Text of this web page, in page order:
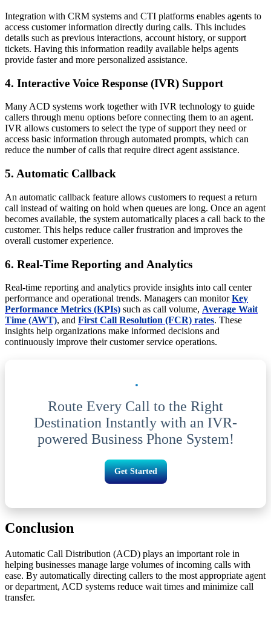
Integration with CRM systems and CTI platforms enables agents to
access customer information directly during calls. This includes
details such as previous interactions, account history, or support
tickets. Having this information readily available helps agents
provide faster and more personalized assistance.
4. Interactive Voice Response (IVR) Support
Many ACD systems work together with IVR technology to guide
callers through menu options before connecting them to an agent.
IVR allows customers to select the type of support they need or
access basic information through automated prompts, which can
reduce the number of calls that require direct agent assistance.
5. Automatic Callback
An automatic callback feature allows customers to request a return
call instead of waiting on hold when queues are long. Once an agent
becomes available, the system automatically places a call back to the
customer. This helps reduce caller frustration and improves the
overall customer experience.
6. Real-Time Reporting and Analytics
Real-time reporting and analytics provide insights into call center
performance and operational trends. Managers can monitorKey
Performance Metrics (KPIs) such as call volume, Average Wait
Time (AWT), and First Call Resolution (FCR) rates. These
insights help organizations make informed decisions and
continuously improve their customer service operations.
Route Every Call to the Right
Destination Instantly with an IVR-
powered Business Phone System!
Get Started
Conclusion
Automatic Call Distribution (ACD) plays an important role in
helping businesses manage large volumes of incoming calls with
ease. By automatically directing callers to the most appropriate agent
or department, ACD systems reduce wait times and minimize call
transfer.